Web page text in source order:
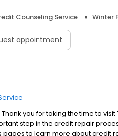
Counseling Service Winter
appointment
you for taking the time to visit
step in the credit repair
pages to learn more about credit